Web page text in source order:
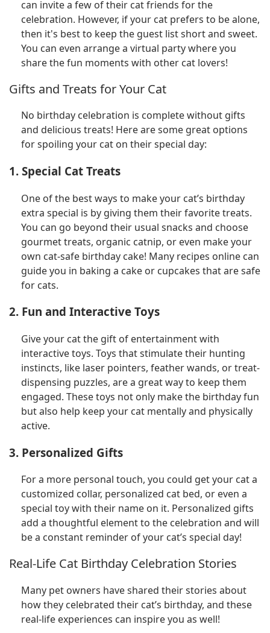
can invite a few of their cat friends for the
celebration. However, if your cat prefers to be alone,
then it's best to keep the guest list short and sweet.
You can even arrange a virtual party where you
share the fun moments with other cat lovers!
Gifts and Treats for Your Cat
No birthday celebration is complete without gifts
and delicious treats! Here are some great options
for spoiling your cat on their special day:
1. Special Cat Treats
One of the best ways to make your cat’s birthday
extra special is by giving them their favorite treats.
You can go beyond their usual snacks and choose
gourmet treats, organic catnip, or even make your
own cat-safe birthday cake! Many recipes online can
guide you in baking a cake or cupcakes that are safe
for cats.
2. Fun and Interactive Toys
Give your cat the gift of entertainment with
interactive toys. Toys that stimulate their hunting
instincts, like laser pointers, feather wands, or treat-
dispensing puzzles, are a great way to keep them
engaged. These toys not only make the birthday fun
but also help keep your cat mentally and physically
active.
3. Personalized Gifts
For a more personal touch, you could get your cat a
customized collar, personalized cat bed, or even a
special toy with their name on it. Personalized gifts
add a thoughtful element to the celebration and will
be a constant reminder of your cat’s special day!
Real-Life Cat Birthday Celebration Stories
Many pet owners have shared their stories about
how they celebrated their cat’s birthday, and these
real-life experiences can inspire you as well!